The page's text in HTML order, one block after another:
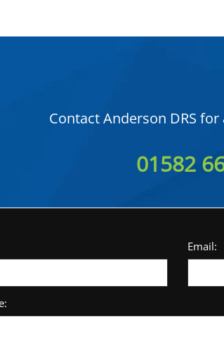
Contact Anderson DRS
01582
Email: